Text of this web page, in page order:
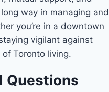
way in managing and
you’re in a downtown
vigilant against
Toronto living.
Questions